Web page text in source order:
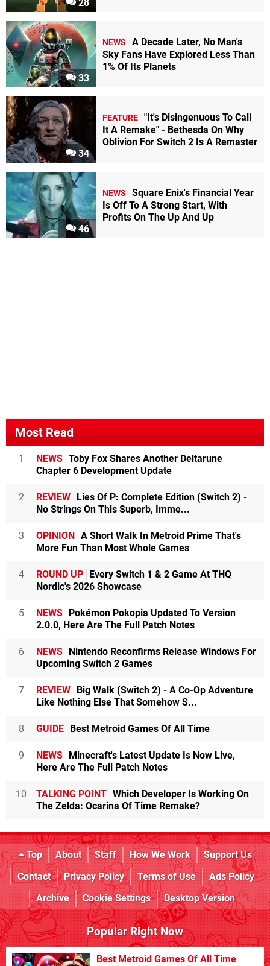
28
33
NEWS
A Decade Later, No Man's
Sky Fans Have Explored Less Than
1% Of Its Planets
34
FEATURE "It's Disingenuous To Call
It A Remake" - Bethesda On Why
Oblivion For Switch 2 Is A Remaster
46
NEWS
Square Enix's Financial Year
Is Off To A Strong Start, With
Profits On The Up And Up
Most Read
1 NEWS Toby Fox Shares Another Deltarune
Chapter 6 Development Update
2 REVIEW Lies Of P: Complete Edition (Switch 2) -
No Strings On This Superb, Imme...
3 OPINION A Short Walk In Metroid Prime That's
More Fun Than Most Whole Games
4 ROUND UP Every Switch 1 & 2 Game At THQ
Nordic's 2026 Showcase
5 NEWS Pokémon Pokopia Updated To Version
2.0.0, Here Are The Full Patch Notes
6 NEWS Nintendo Reconfirms Release Windows For
Upcoming Switch 2 Games
7 REVIEW Big Walk (Switch 2) - A Co-Op Adventure
Like Nothing Else That Somehow S...
8 GUIDE Best Metroid Games Of All Time
9 NEWS Minecraft's Latest Update Is Now Live,
Here Are The Full Patch Notes
10 TALKING POINT Which Developer Is Working On
The Zelda: Ocarina Of Time Remake?
Top About Staff How We Work
Support Us
Contact
Privacy Policy Terms of Use
Ads Policy
Archive
Cookie Settings Desktop Version
Popular Right Now
Best Metroid Games Of All Time